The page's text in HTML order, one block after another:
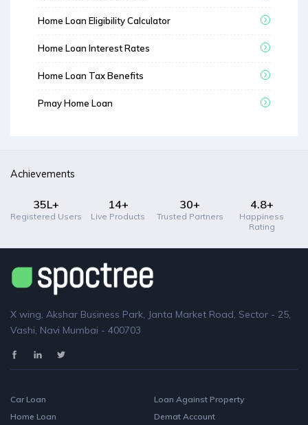
Home Loan Eligibility Calculator
Home Loan Interest Rates
Home Loan Tax Benefits
Pmay Home Loan
Achievements
35L+
Registered Users
14+
Live Products
30+
Trusted Partners
4.8+
Happiness
Rating
X wing, Akshar Business Park, Janta Market Road, Sector - 25,
Vashi, Navi Mumbai - 400703
Car Loan
Loan Against Property
Home Loan
Demat Account